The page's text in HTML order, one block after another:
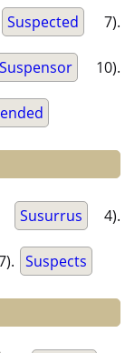
Suspected 7).
Suspensor 10).
Susurrus 4).
Suspects